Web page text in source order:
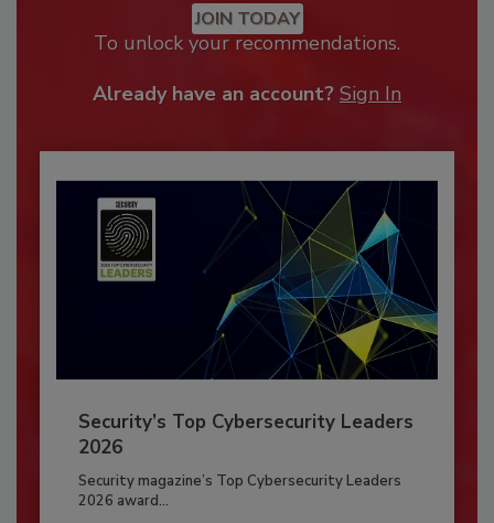
JOIN TODAY
To unlock your recommendations.
Already have an account? Sign In
Security’s Top Cybersecurity Leaders
2026
Security magazine’s Top Cybersecurity Leaders
2026 award...